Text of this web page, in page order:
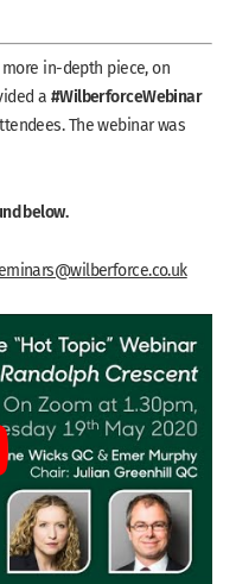
in-depth piece, on
a #WilberforceWebinar
The webinar was
below.